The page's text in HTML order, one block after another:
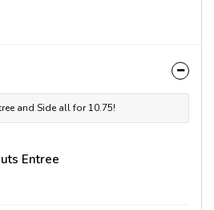
and Side all for 10.75!
Entree